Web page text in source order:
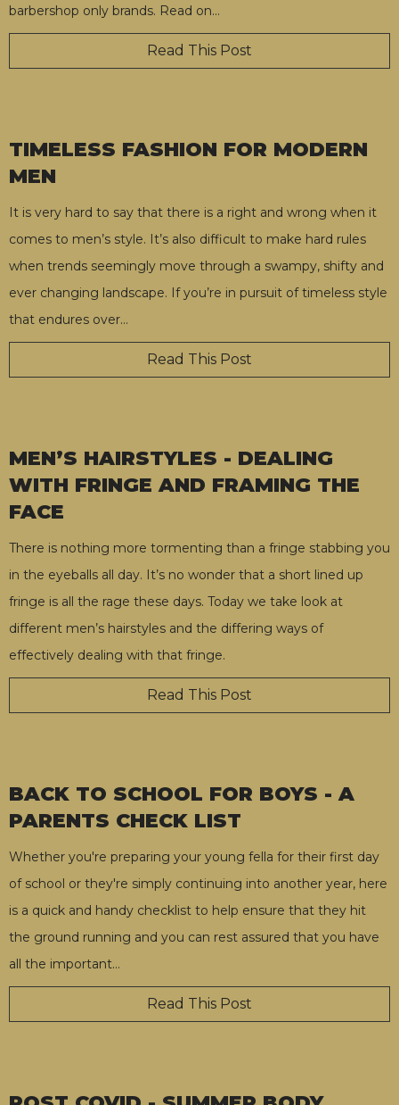
barbershop only brands. Read on…
Read This Post
TIMELESS FASHION FOR MODERN
MEN
It is very hard to say that there is a right and wrong when it
comes to men’s style. It’s also difficult to make hard rules
when trends seemingly move through a swampy, shifty and
ever changing landscape. If you’re in pursuit of timeless style
that endures over…
Read This Post
MEN’S HAIRSTYLES - DEALING
WITH FRINGE AND FRAMING THE
FACE
There is nothing more tormenting than a fringe stabbing you
in the eyeballs all day. It’s no wonder that a short lined up
fringe is all the rage these days. Today we take look at
different men’s hairstyles and the differing ways of
effectively dealing with that fringe.
Read This Post
BACK TO SCHOOL FOR BOYS - A
PARENTS CHECK LIST
Whether you're preparing your young fella for their first day
of school or they're simply continuing into another year, here
is a quick and handy checklist to help ensure that they hit
the ground running and you can rest assured that you have
all the important…
Read This Post